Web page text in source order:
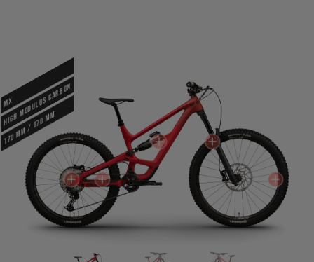
MX
HIGH MODULUS CARBON
170 mm / 170 mm